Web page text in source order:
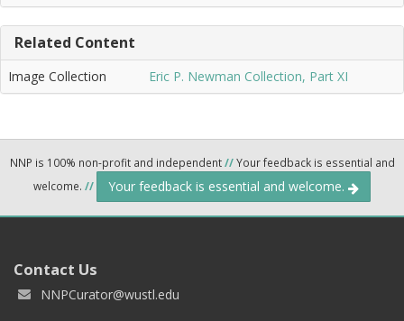
Related Content
Image Collection Eric P. Newman Collection, Part XI
NNP is 100% non-profit and independent//Your feedback is essential and
welcome. // Your feedback is essential and welcome.
Contact Us
NNPCurator@wustl.edu